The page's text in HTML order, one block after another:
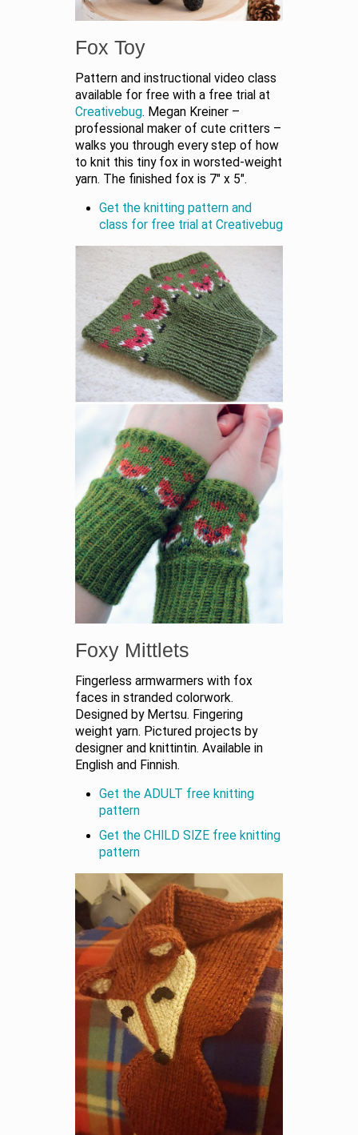
Fox Toy
Pattern and instructional video class
available for free with a free trial at
Creativebug. Megan Kreiner –
professional maker of cute critters –
walks you through every step of how
to knit this tiny fox in worsted-weight
yarn. The finished fox is 7″ x 5″.
Get the knitting pattern and
class for free trial at Creativebug
Foxy Mittlets
Fingerless armwarmers with fox
faces in stranded colorwork.
Designed by Mertsu. Fingering
weight yarn. Pictured projects by
designer and knittintin. Available in
English and Finnish.
Get the ADULT free knitting
pattern
Get the CHILD SIZE free knitting
pattern